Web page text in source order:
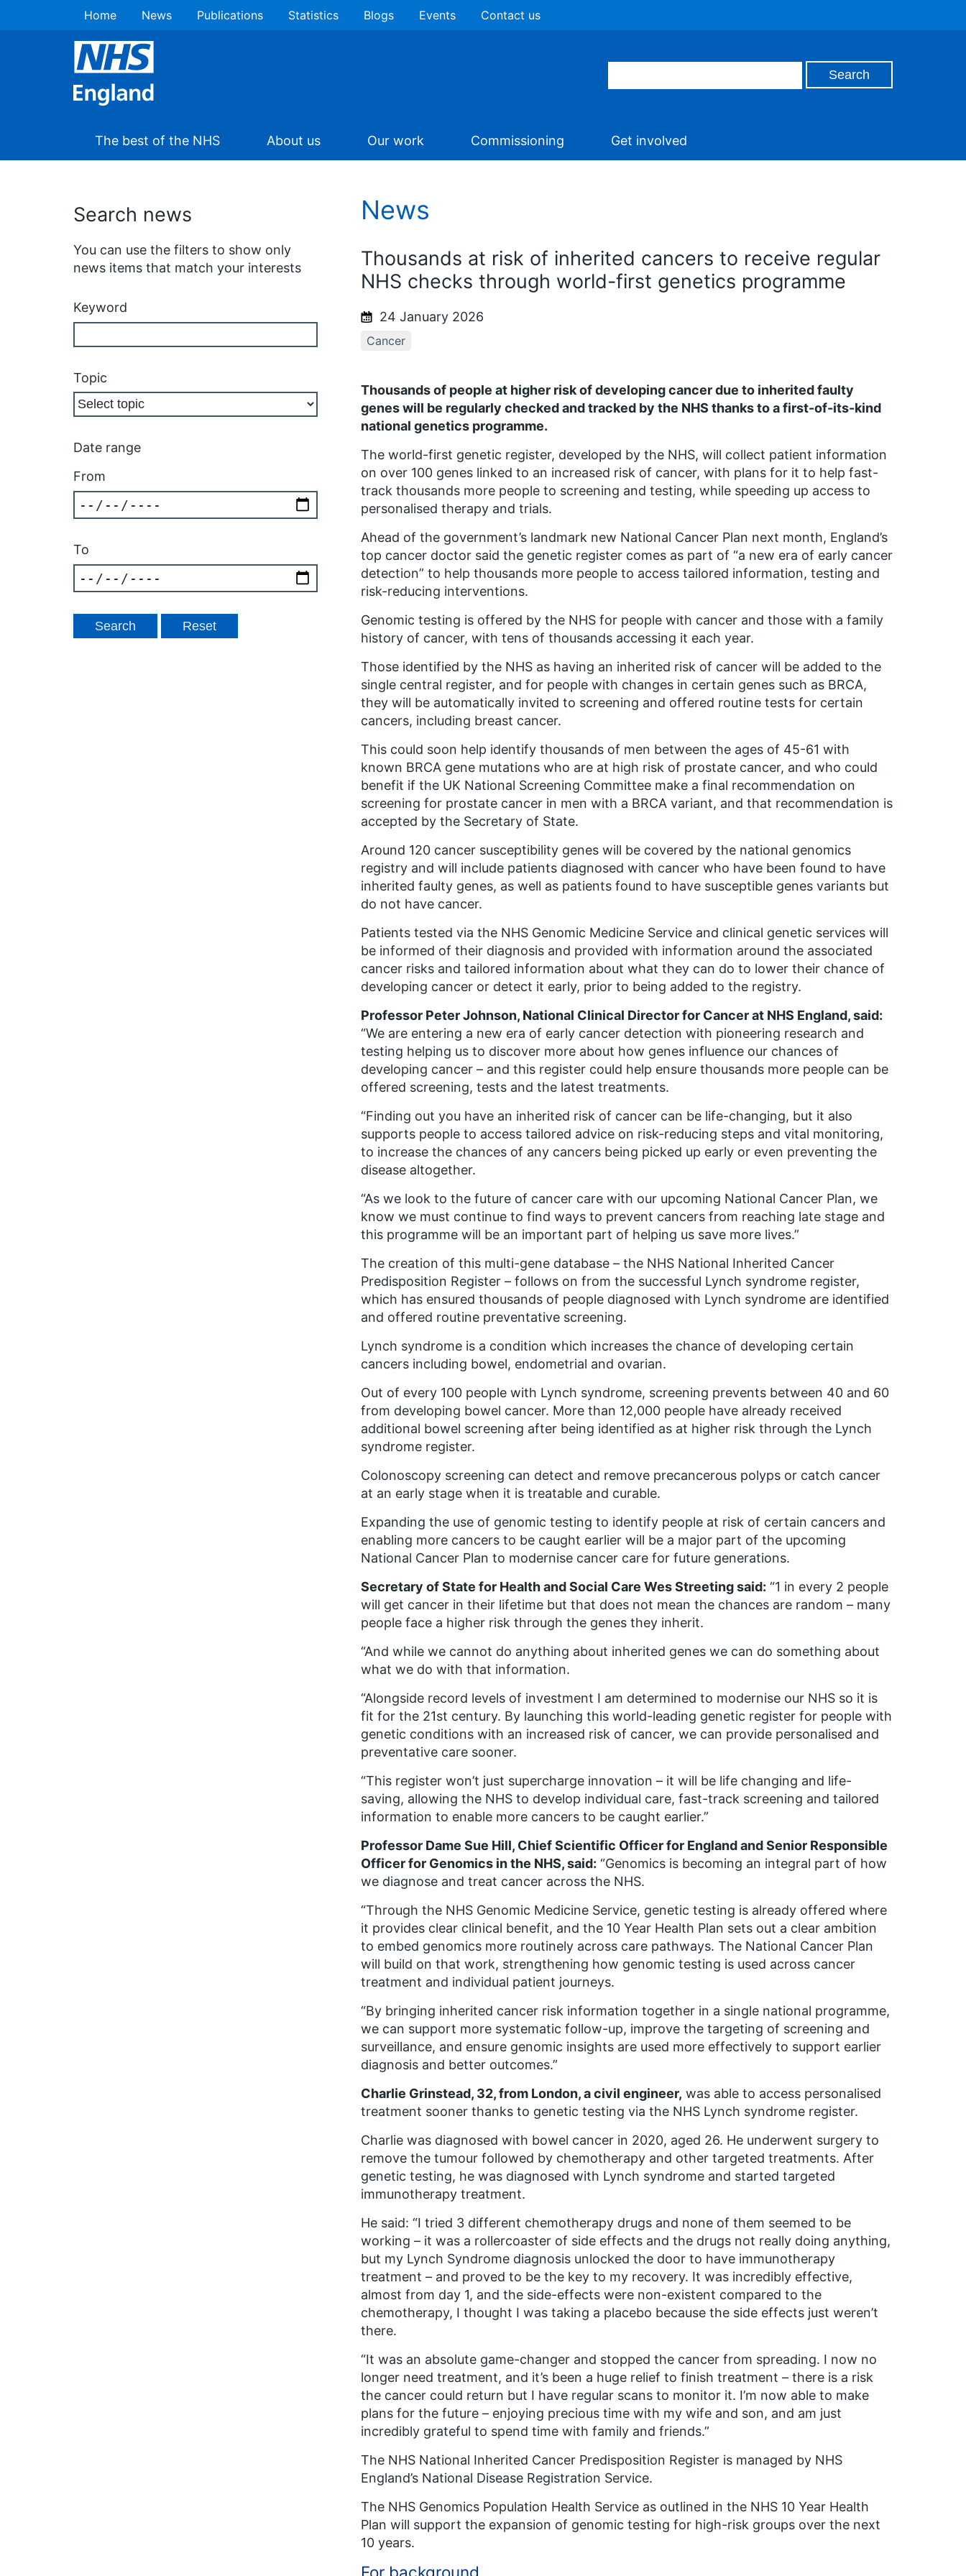
Home News Publications Statistics Blogs Events Contact us
The best of the NHS About us Our work Commissioning Get involved
Search news
You can use the filters to show only
news items that match your interests
Keyword
Topic
Date range
From
To
News
Thousands at risk of inherited cancers to receive regular
NHS checks through world-first genetics programme
24 January 2026
Cancer
Thousands of people at higher risk of developing cancer due to inherited faulty
genes will be regularly checked and tracked by the NHS thanks to a first-of-its-kind
national genetics programme.
The world-first genetic register, developed by the NHS, will collect patient information
on over 100 genes linked to an increased risk of cancer, with plans for it to help fast-
track thousands more people to screening and testing, while speeding up access to
personalised therapy and trials.
Ahead of the government’s landmark new National Cancer Plan next month, England’s
top cancer doctor said the genetic register comes as part of “a new era of early cancer
detection” to help thousands more people to access tailored information, testing and
risk-reducing interventions.
Genomic testing is offered by the NHS for people with cancer and those with a family
history of cancer, with tens of thousands accessing it each year.
Those identified by the NHS as having an inherited risk of cancer will be added to the
single central register, and for people with changes in certain genes such as BRCA,
they will be automatically invited to screening and offered routine tests for certain
cancers, including breast cancer.
This could soon help identify thousands of men between the ages of 45-61 with
known BRCA gene mutations who are at high risk of prostate cancer, and who could
benefit if the UK National Screening Committee make a final recommendation on
screening for prostate cancer in men with a BRCA variant, and that recommendation is
accepted by the Secretary of State.
Around 120 cancer susceptibility genes will be covered by the national genomics
registry and will include patients diagnosed with cancer who have been found to have
inherited faulty genes, as well as patients found to have susceptible genes variants but
do not have cancer.
Patients tested via the NHS Genomic Medicine Service and clinical genetic services will
be informed of their diagnosis and provided with information around the associated
cancer risks and tailored information about what they can do to lower their chance of
developing cancer or detect it early, prior to being added to the registry.
Professor Peter Johnson, National Clinical Director for Cancer at NHS England, said:
“We are entering a new era of early cancer detection with pioneering research and
testing helping us to discover more about how genes influence our chances of
developing cancer – and this register could help ensure thousands more people can be
offered screening, tests and the latest treatments.
“Finding out you have an inherited risk of cancer can be life-changing, but it also
supports people to access tailored advice on risk-reducing steps and vital monitoring,
to increase the chances of any cancers being picked up early or even preventing the
disease altogether.
“As we look to the future of cancer care with our upcoming National Cancer Plan, we
know we must continue to find ways to prevent cancers from reaching late stage and
this programme will be an important part of helping us save more lives.”
The creation of this multi-gene database – the NHS National Inherited Cancer
Predisposition Register – follows on from the successful Lynch syndrome register,
which has ensured thousands of people diagnosed with Lynch syndrome are identified
and offered routine preventative screening.
Lynch syndrome is a condition which increases the chance of developing certain
cancers including bowel, endometrial and ovarian.
Out of every 100 people with Lynch syndrome, screening prevents between 40 and 60
from developing bowel cancer. More than 12,000 people have already received
additional bowel screening after being identified as at higher risk through the Lynch
syndrome register.
Colonoscopy screening can detect and remove precancerous polyps or catch cancer
at an early stage when it is treatable and curable.
Expanding the use of genomic testing to identify people at risk of certain cancers and
enabling more cancers to be caught earlier will be a major part of the upcoming
National Cancer Plan to modernise cancer care for future generations.
Secretary of State for Health and Social Care Wes Streeting said: “1 in every 2 people
will get cancer in their lifetime but that does not mean the chances are random – many
people face a higher risk through the genes they inherit.
“And while we cannot do anything about inherited genes we can do something about
what we do with that information.
“Alongside record levels of investment I am determined to modernise our NHS so it is
fit for the 21st century. By launching this world-leading genetic register for people with
genetic conditions with an increased risk of cancer, we can provide personalised and
preventative care sooner.
“This register won’t just supercharge innovation – it will be life changing and life-
saving, allowing the NHS to develop individual care, fast-track screening and tailored
information to enable more cancers to be caught earlier.”
Professor Dame Sue Hill, Chief Scientific Officer for England and Senior Responsible
Officer for Genomics in the NHS, said: “Genomics is becoming an integral part of how
we diagnose and treat cancer across the NHS.
“Through the NHS Genomic Medicine Service, genetic testing is already offered where
it provides clear clinical benefit, and the 10 Year Health Plan sets out a clear ambition
to embed genomics more routinely across care pathways. The National Cancer Plan
will build on that work, strengthening how genomic testing is used across cancer
treatment and individual patient journeys.
“By bringing inherited cancer risk information together in a single national programme,
we can support more systematic follow-up, improve the targeting of screening and
surveillance, and ensure genomic insights are used more effectively to support earlier
diagnosis and better outcomes.”
Charlie Grinstead, 32, from London, a civil engineer, was able to access personalised
treatment sooner thanks to genetic testing via the NHS Lynch syndrome register.
Charlie was diagnosed with bowel cancer in 2020, aged 26. He underwent surgery to
remove the tumour followed by chemotherapy and other targeted treatments. After
genetic testing, he was diagnosed with Lynch syndrome and started targeted
immunotherapy treatment.
He said: “I tried 3 different chemotherapy drugs and none of them seemed to be
working – it was a rollercoaster of side effects and the drugs not really doing anything,
but my Lynch Syndrome diagnosis unlocked the door to have immunotherapy
treatment – and proved to be the key to my recovery. It was incredibly effective,
almost from day 1, and the side-effects were non-existent compared to the
chemotherapy, I thought I was taking a placebo because the side effects just weren’t
there.
“It was an absolute game-changer and stopped the cancer from spreading. I now no
longer need treatment, and it’s been a huge relief to finish treatment – there is a risk
the cancer could return but I have regular scans to monitor it. I’m now able to make
plans for the future – enjoying precious time with my wife and son, and am just
incredibly grateful to spend time with family and friends.”
The NHS National Inherited Cancer Predisposition Register is managed by NHS
England’s National Disease Registration Service.
The NHS Genomics Population Health Service as outlined in the NHS 10 Year Health
Plan will support the expansion of genomic testing for high-risk groups over the next
10 years.
For background